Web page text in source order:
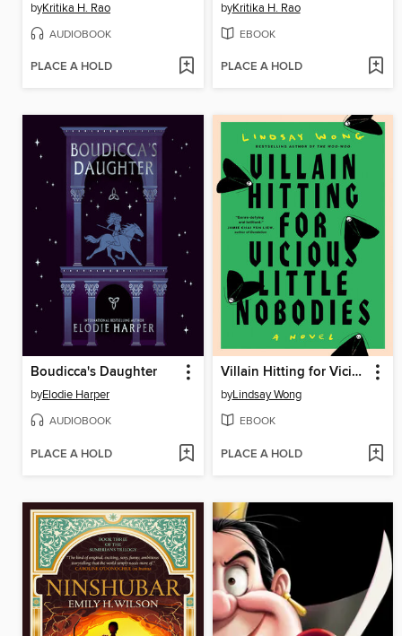
byKritika H. Rao
AUDIOBOOK
PLACE A HOLD
byKritika H. Rao
EBOOK
PLACE A HOLD
Boudicca's Daughter
byElodie Harper
AUDIOBOOK
PLACE A HOLD
Villain Hitting for Vicious Little Nobodies
byLindsay Wong
EBOOK
PLACE A HOLD